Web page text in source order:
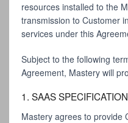
resources installed to the
transmission to Customer
services under this
Subject to the following
Agreement, Mastery will
1. SAAS
Mastery agrees to provide